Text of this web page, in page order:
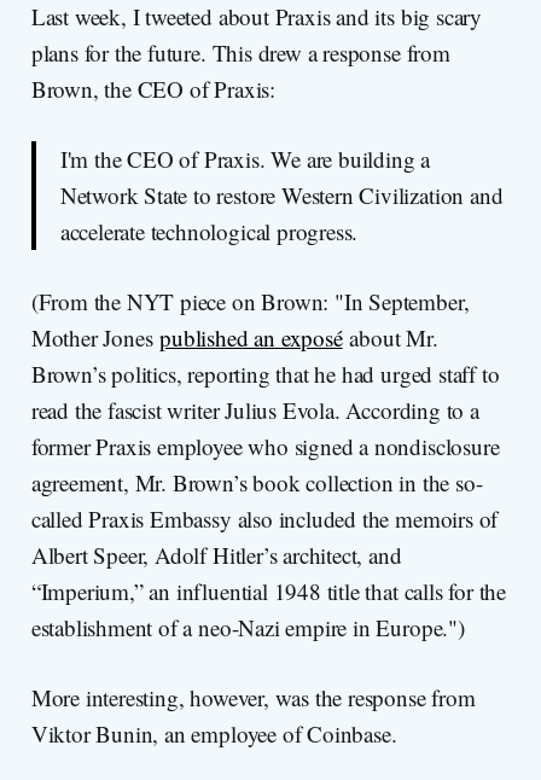
Last week, I tweeted about Praxis and its big scary
plans for the future. This drew a response from
Brown, the CEO of Praxis:
I'm the CEO of Praxis. We are building a
Network State to restore Western Civilization and
accelerate technological progress.
(From the NYT piece on Brown: "In September,
Mother Jonespublished an exposéabout Mr.
Brown’s politics, reporting that he had urged staff to
read the fascist writer Julius Evola. According to a
former Praxis employee who signed a nondisclosure
agreement, Mr. Brown’s book collection in the so-
called Praxis Embassy also included the memoirs of
Albert Speer, Adolf Hitler’s architect, and
“Imperium,” an influential 1948 title that calls for the
establishment of a neo-Nazi empire in Europe.")
More interesting, however, was the response from
Viktor Bunin, an employee of Coinbase.